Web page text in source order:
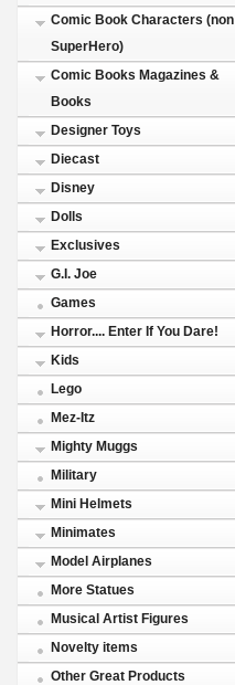
Comic Book Characters (non
SuperHero)
Comic Books Magazines &
Books
Designer Toys
Diecast
Disney
Dolls
Exclusives
G.I. Joe
Games
Horror.... Enter If You Dare!
Kids
Lego
Mez-Itz
Mighty Muggs
Military
Mini Helmets
Minimates
Model Airplanes
More Statues
Musical Artist Figures
Novelty items
Other Great Products